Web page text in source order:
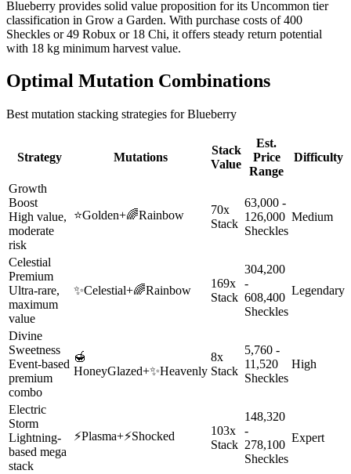
Blueberry provides solid value proposition for its Uncommon tier
classification in Grow a Garden. With purchase costs of 400
Sheckles or 49 Robux or 18 Chi, it offers steady return potential
with 18 kg minimum harvest value.
Optimal Mutation Combinations
Best mutation stacking strategies forBlueberry
Strategy Mutations
Stack
Value
Est.
Price
Range
Difficulty
Growth
Boost
High value,
moderate
risk
⭐Golden+🌈Rainbow
70x
Stack
63,000 -
126,000
Sheckles
Medium
Celestial
Premium
Ultra-rare,
maximum
value
✨Celestial+🌈Rainbow
169x
Stack
304,200
-
608,400
Sheckles
Legendary
Divine
Sweetness
Event-based
premium
combo
🍯
HoneyGlazed+✨Heavenly
8x
Stack
5,760 -
11,520
Sheckles
High
Electric
Storm
Lightning-
based mega
stack
⚡Plasma+⚡Shocked
103x
Stack
148,320
-
278,100
Sheckles
Expert